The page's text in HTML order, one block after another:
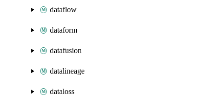
dataflow
dataform
datafusion
datalineage
dataloss